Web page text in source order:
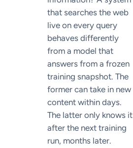
that searches the web
live on every query
behaves differently
from a model that
answers from a frozen
training snapshot. The
former can take in new
content within days.
The latter only knows it
after the next training
run, months later.